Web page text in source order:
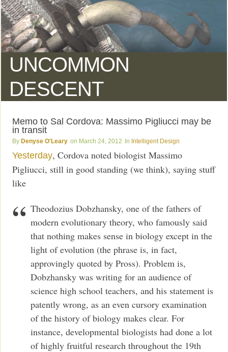
UNCOMMON
DESCENT
Memo to Sal Cordova: Massimo Pigliucci may be
in transit
Denyse O'Leary March 24, 2012 Intelligent Design
Yesterday, Cordova noted biologist Massimo
Pigliucci, still in good standing (we think), saying stuff
like
Theodozius Dobzhansky, one of the fathers of
modern evolutionary theory, who famously said
that nothing makes sense in biology except in the
light of evolution (the phrase is, in fact,
approvingly quoted by Pross). Problem is,
Dobzhansky was writing for an audience of
science high school teachers, and his statement is
patently wrong, as an even cursory examination
of the history of biology makes clear. For
instance, developmental biologists had done a lot
of highly fruitful research throughout the 19th